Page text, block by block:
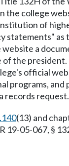
the college
of
as
a
of the president.
official
programs,
records request.
(13) and
19-05-067, §